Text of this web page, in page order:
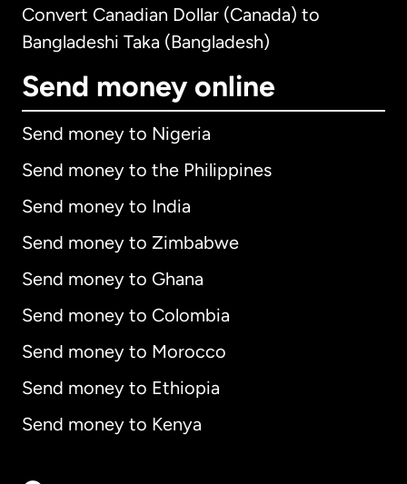
Convert Canadian Dollar (Canada) to
Bangladeshi Taka (Bangladesh)
Send money online
Send money to Nigeria
Send money to the Philippines
Send money to India
Send money to Zimbabwe
Send money to Ghana
Send money to Colombia
Send money to Morocco
Send money to Ethiopia
Send money to Kenya